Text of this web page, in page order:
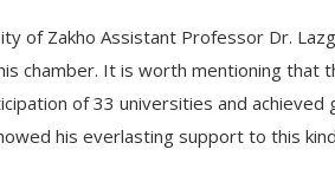
of Zakho Assistant Professor Dr.
chamber. It is worth mentioning that
of 33 universities and
his everlasting support to this